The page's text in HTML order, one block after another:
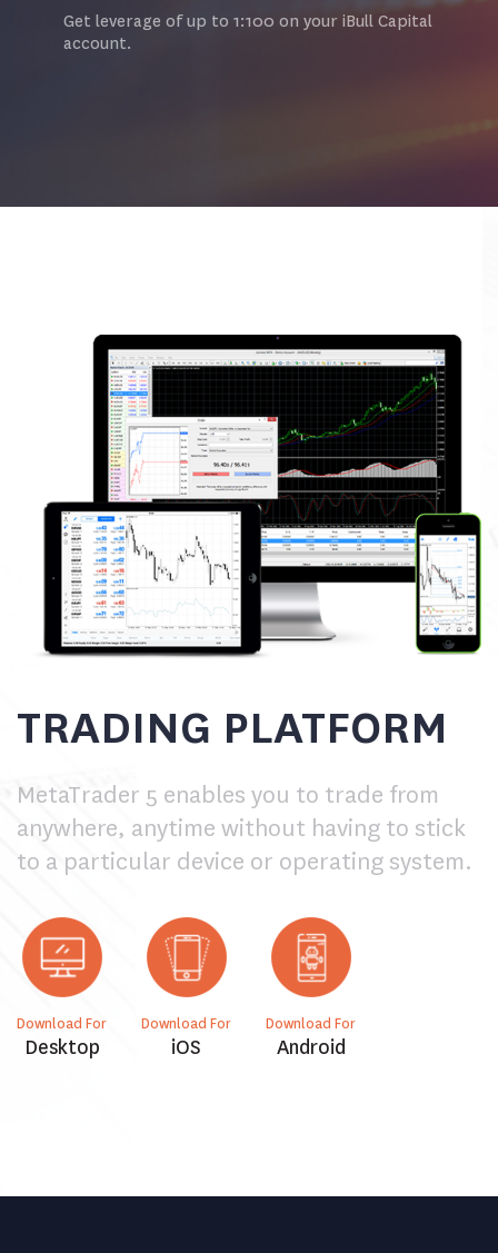
Get leverage of up to 1:100 on your iBull Capital
account.
TRADING PLATFORM
MetaTrader 5 enables you to trade from
anywhere, anytime without having to stick
to a particular device or operating system.
Download For
Desktop
Download For
iOS
Download For
Android